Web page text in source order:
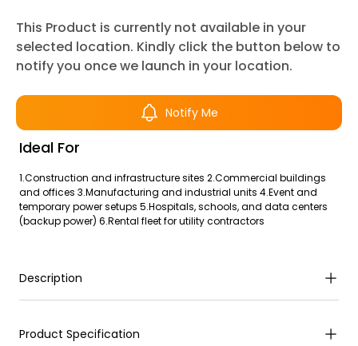
This Product is currently not available in your
selected location. Kindly click the button below to
notify you once we launch in your location.
Notify Me
Ideal For
1.Construction and infrastructure sites 2.Commercial buildings
and offices 3.Manufacturing and industrial units 4.Event and
temporary power setups 5.Hospitals, schools, and data centers
(backup power) 6.Rental fleet for utility contractors
Description
Product Specification